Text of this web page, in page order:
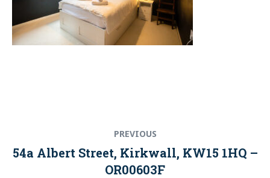
post:
PREVIOUS
54a Albert Street, Kirkwall, KW15 1HQ –
OR00603F